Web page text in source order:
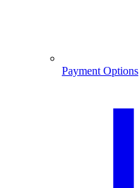
Payment Options